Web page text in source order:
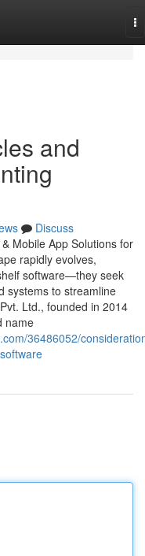
and
Discuss
Mobile App Solutions for
rapidly evolves,
software—they seek
systems to streamline
Ltd., founded in 2014
name
36486052/